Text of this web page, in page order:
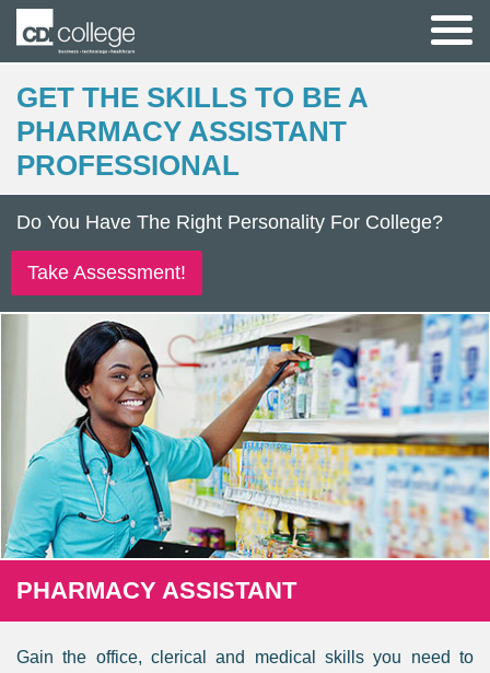
GET THE SKILLS TO BE A
PHARMACY ASSISTANT
PROFESSIONAL
Do You Have The Right Personality For College?
Take Assessment!
PHARMACY ASSISTANT
Gain the office, clerical and medical skills you need to